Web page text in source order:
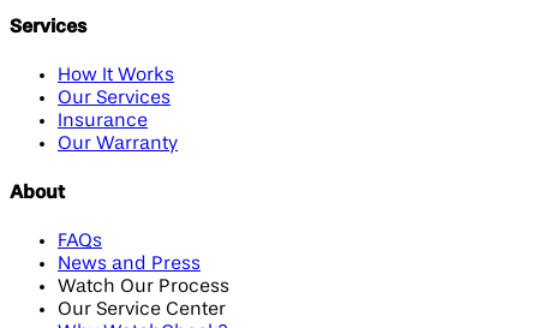
Services
How It Works
Our Services
Insurance
Our Warranty
About
FAQs
News and Press
Watch Our Process
Our Service Center